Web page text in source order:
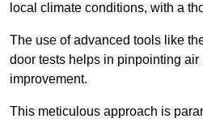
local climate conditions, with a
The use of advanced tools like
door tests helps in pinpointing
improvement.
This meticulous approach is